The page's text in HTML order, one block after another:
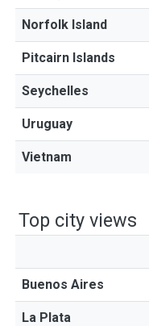
Norfolk Island
Pitcairn Islands
Seychelles
Uruguay
Vietnam
Top city views
Buenos Aires
La Plata